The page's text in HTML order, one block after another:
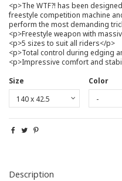
<p>The WTF?! has been
freestyle competition machine
perform the most demanding
<p>Freestyle weapon with
<p>5 sizes to suit all riders</p>
<p>Total control during edging
<p>Impressive comfort and
Size
Color
Description